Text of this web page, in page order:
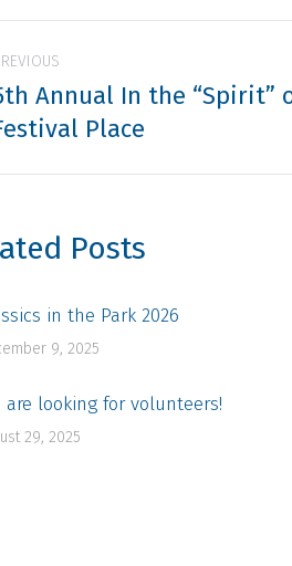
Annual In the “Spirit”
Place
Posts
in the Park 2026
9, 2025
are looking for volunteers!
29, 2025